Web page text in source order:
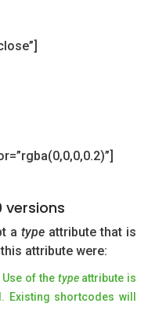
a typeattribute that is
attribute were:
Use of the typeattribute is
Existing shortcodes will